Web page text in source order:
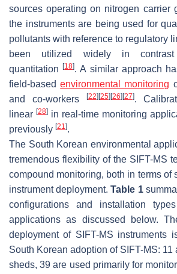
sources operating on nitrogen carrier
the instruments are being used for
pollutants with reference to regulatory
been utilized widely in contrast
quantitation[18]. A similar approach
field-basedenvironmental monitoring
and co-workers
[22] [25] [26] [27].
linear [28] in real-time monitoring
previously [21].
The South Korean environmental
tremendous flexibility of the SIFT-MS
compound monitoring, both in terms of
instrument deployment.Table 1
configurations and installation
applications as discussed below.
deployment of SIFT-MS instruments
South Korean adoption of SIFT-MS: 11
sheds, 39 are used primarily for